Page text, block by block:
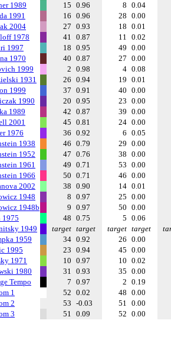
1989
15 0.96 8 0.04
1991
16 0.96 28 0.00
2004
27 0.93 18 0.01
1978
41 0.87 11 0.02
1997
18 0.95 49 0.00
1970
40 0.87 27 0.00
1999
2 0.98 4 0.08
1931
26 0.94 19 0.01
1999
37 0.91 40 0.00
1990
20 0.95 23 0.00
1989
42 0.87 39 0.00
2001
45 0.81 24 0.00
1976
36 0.92 6 0.05
1938
46 0.79 29 0.00
1952
47 0.76 38 0.00
1961
49 0.71 53 0.00
1966
50 0.71 46 0.00
2002
38 0.90 14 0.01
1948
8 0.97 25 0.00
1948b
9 0.97 50 0.00
1975
48 0.75 5 0.06
1949
target target target target
1959
34 0.92 26 0.00
1995
23 0.94 45 0.00
1971
10 0.97 10 0.02
1980
31 0.93 35 0.00
Tempo
7 0.97 2 0.19
1
52 0.02 48 0.00
2
53 -0.03 51 0.00
3
51 0.09 52 0.00